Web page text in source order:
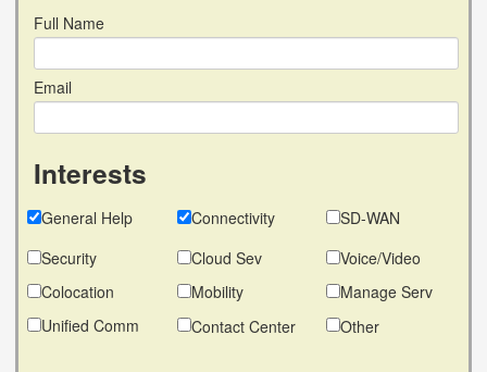
Full Name
Email
Interests
General Help Connectivity
SD-WAN
Security
Cloud Sev
Voice/Video
Colocation
Mobility
Manage Serv
Unified Comm
Contact Center Other